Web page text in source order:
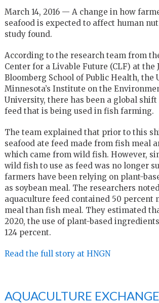
March 14, 2016 — A change in how
seafood is expected to affect human
study found.
According to the research team from
Center for a Livable Future (CLF) at the
Bloomberg School of Public Health, the
Minnesota’s Institute on the
University, there has been a global
feed that is being used in fish farming.
The team explained that prior to this
seafood ate feed made from fish meal
which came from wild fish. However,
wild fish to use as feed was no longer
farmers have been relying on plant-
as soybean meal. The researchers
aquaculture feed contained 50 percent
meal than fish meal. They estimated
2020, the use of plant-based
124 percent.
Read the full story at HNGN
AQUACULTURE